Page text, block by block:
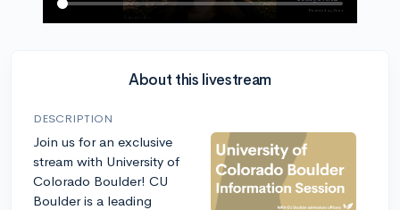
About this livestream
DESCRIPTION
Join us for an exclusive
stream with University of
Colorado Boulder! CU
Boulder is a leading